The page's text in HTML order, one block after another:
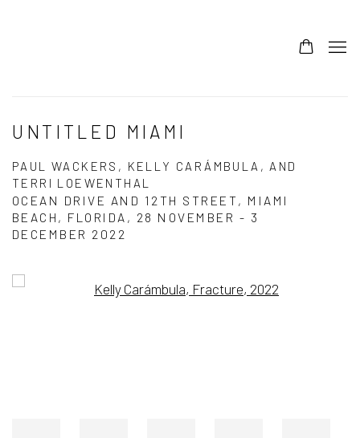
UNTITLED MIAMI
PAUL WACKERS, KELLY CARÁMBULA, AND
TERRI LOEWENTHAL
OCEAN DRIVE AND 12TH STREET, MIAMI
BEACH, FLORIDA, 28 NOVEMBER - 3
DECEMBER 2022
Open a larger version of the following image in a popup: